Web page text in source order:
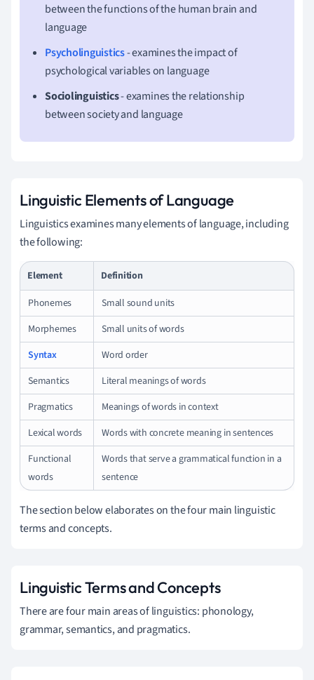
between the functions of the human brain and
language
Psycholinguistics- examines the impact of
psychological variables on language
Sociolinguistics- examines the relationship
between society and language
Linguistic Elements of Language
Linguistics examines many elements of language, including
the following:
Element
Definition
Phonemes
Small sound units
Morphemes
Small units of words
Syntax
Word order
Semantics
Literal meanings of words
Pragmatics
Meanings of words in context
Lexical words
Words with concrete meaning in sentences
Functional
words
Words that serve a grammatical function in a
sentence
The section below elaborates on the four main linguistic
terms and concepts.
Linguistic Terms and Concepts
There are four main areas of linguistics: phonology,
grammar, semantics, and pragmatics.